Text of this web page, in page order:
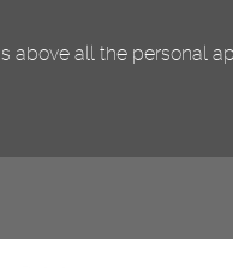
above all the personal